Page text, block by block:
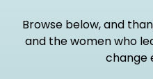
Browse below, and
and the women who
change